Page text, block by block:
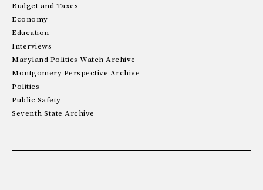
Budget and Taxes
Economy
Education
Interviews
Maryland Politics Watch Archive
Montgomery Perspective Archive
Politics
Public Safety
Seventh State Archive